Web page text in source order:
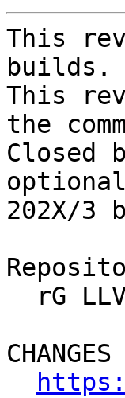
This
builds.
This
the
Closed
202X/3